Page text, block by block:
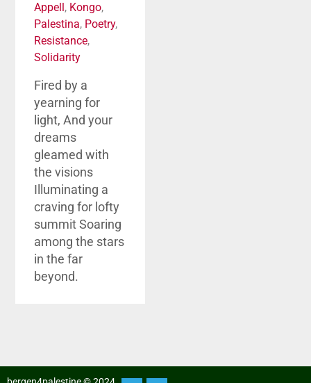
Appell , Kongo,
Palestina, Poetry,
Resistance,
Solidarity
Fired by a
yearning for
light, And your
dreams
gleamed with
the visions
Illuminating a
craving for lofty
summit Soaring
among the stars
in the far
beyond.